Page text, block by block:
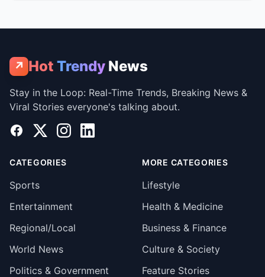
↗ Hot Trendy News
Stay in the Loop: Real-Time Trends, Breaking News &
Viral Stories everyone's talking about.
Facebook
X InstagramLinkedIn
CATEGORIES
Sports
Entertainment
Regional/Local
World News
Politics & Government
MORE CATEGORIES
Lifestyle
Health & Medicine
Business & Finance
Culture & Society
Feature Stories